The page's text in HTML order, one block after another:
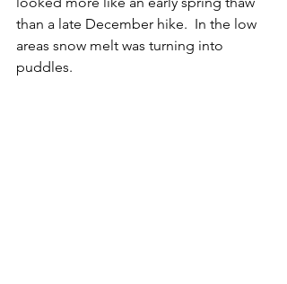
than a late December hike.  In the low
areas snow melt was turning into
puddles.